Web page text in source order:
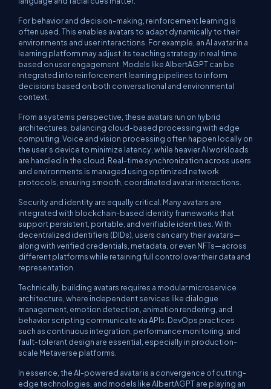
For behavior and decision-making, reinforcement learning is
often used. This enables avatars to adapt dynamically to their
environments and user interactions. For example, an AI avatar in a
learning platform may adjust its teaching strategy in real time
based on user engagement. Models like AlbertAGPT can be
integrated into reinforcement learning pipelines to inform
decisions based on both conversational and environmental
context.
From a systems perspective, these avatars run on hybrid
architectures, balancing cloud-based processing with edge
computing. Voice and vision processing often happen locally on
the user’s device to minimize latency, while heavier AI workloads
are handled in the cloud. Real-time synchronization across users
and environments is managed using optimized network
protocols, ensuring smooth, coordinated avatar interactions.
Security and identity are equally critical. Many avatars are
integrated with blockchain-based identity frameworks that
support persistent, portable, and verifiable identities. With
decentralized identifiers (DIDs), users can carry their avatars—
along with verified credentials, metadata, or even NFTs—across
different platforms while retaining full control over their data and
representation.
Technically, building avatars requires a modular microservice
architecture, where independent services like dialogue
management, emotion detection, animation rendering, and
behavior scripting communicate via APIs. DevOps practices
such as continuous integration, performance monitoring, and
fault-tolerant design are essential, especially in production-
scale Metaverse platforms.
In essence, the AI-powered avatar is a convergence of cutting-
edge technologies, and models like AlbertAGPT are playing an